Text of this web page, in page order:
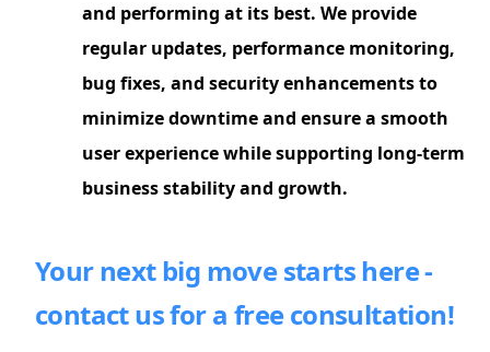
and performing at its best. We provide
regular updates, performance monitoring,
bug fixes, and security enhancements to
minimize downtime and ensure a smooth
user experience while supporting long-term
business stability and growth.
Your next big move starts here -
contact us for a free consultation!